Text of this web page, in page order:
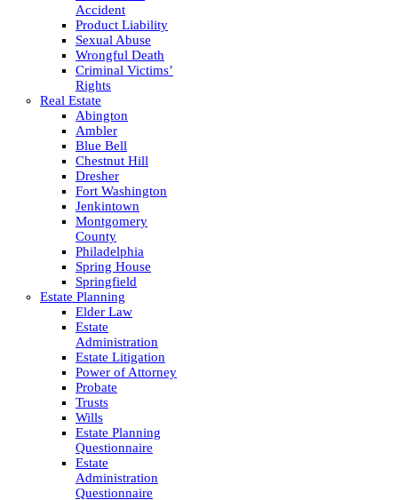
Accident
Product Liability
Sexual Abuse
Wrongful Death
Criminal Victims’
Rights
Real Estate
Abington
Ambler
Blue Bell
Chestnut Hill
Dresher
Fort Washington
Jenkintown
Montgomery
County
Philadelphia
Spring House
Springfield
Estate Planning
Elder Law
Estate
Administration
Estate Litigation
Power of Attorney
Probate
Trusts
Wills
Estate Planning
Questionnaire
Estate
Administration
Questionnaire